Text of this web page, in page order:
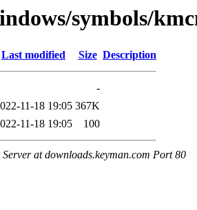
symbols/
Last modified Size Description
-
11-18 19:05 367K
11-18 19:05 100
at downloads.keyman.com Port 80